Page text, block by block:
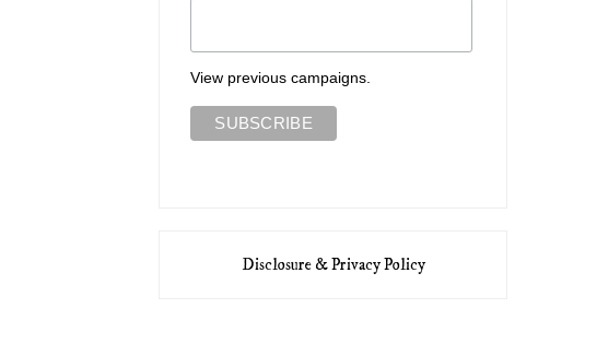
View previous campaigns.
Disclosure & Privacy Policy